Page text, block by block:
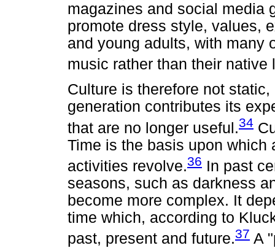
magazines and social media
promote dress style, values,
and young adults, with many
music rather than their native
Culture is therefore not
generation contributes its
that are no longer useful.34
Time is the basis upon which
activities revolve.36 In past
seasons, such as darkness
become more complex. It
time which, according to
past, present and future.37 A